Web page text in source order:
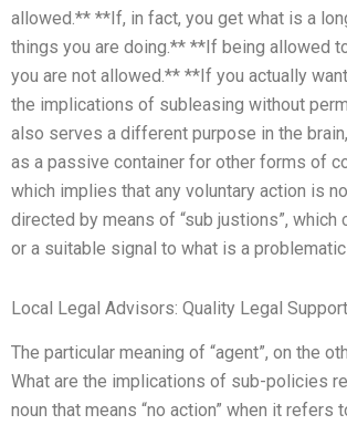
allowed.** **If, in fact, you get what is a
things you are doing.** **If being allowed
you are not allowed.** **If you actually
the implications of subleasing without
also serves a different purpose in the
as a passive container for other forms of
which implies that any voluntary action is
directed by means of “sub justions”,
or a suitable signal to what is a problematic
Local Legal Advisors: Quality Legal
The particular meaning of “agent”, on the
What are the implications of sub-policies
noun that means “no action” when it